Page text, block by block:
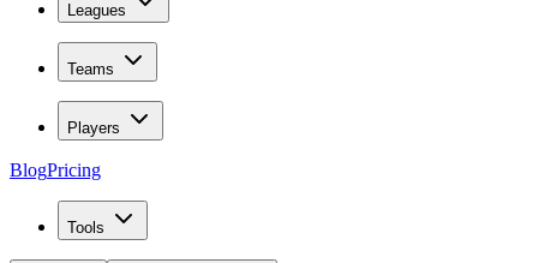
Leagues
Teams
Players
BlogPricing
Tools